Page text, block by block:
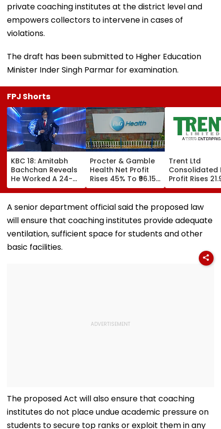
private coaching institutes at the district level and
empowers collectors to intervene in cases of
violations.
The draft has been submitted to Higher Education
Minister Inder Singh Parmar for examination.
FPJ Shorts
KBC 18: Amitabh
Bachchan Reveals
He Worked A 24-
Hour Shift, Says
'Missing It Would
Mean Job
Replacement'
Procter & Gamble
Health Net Profit
Rises 45% To ₹96.15
Crore In Q1 FY27
Trent Ltd
Consolidated
Profit Rises
To ₹518.07
Q1 FY27
A senior department official said the proposed law
will ensure that coaching institutes provide adequate
ventilation, sufficient space for students and other
basic facilities.
The proposed Act will also ensure that coaching
institutes do not place undue academic pressure on
students to secure top ranks or exploit them in any